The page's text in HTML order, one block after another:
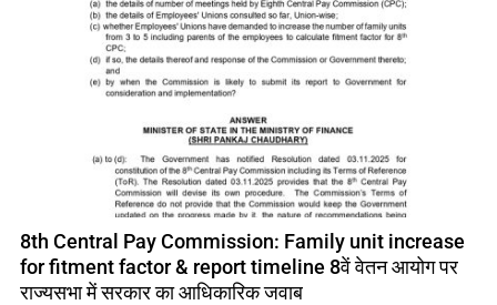
8th Central Pay Commission: Family unit increase
for fitment factor & report timeline 8वें वेतन आयोग पर
राज्यसभा में सरकार का आधिकारिक जवाब